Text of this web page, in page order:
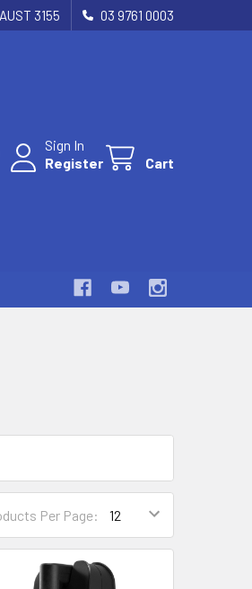
3155 03 9761 0003
Sign In
Register
Cart
Per Page: